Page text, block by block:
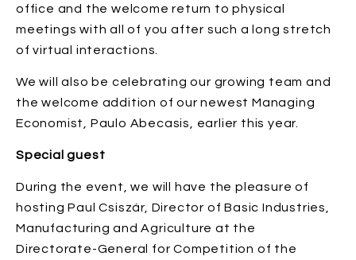
office and the welcome return to physical
meetings with all of you after such a long stretch
of virtual interactions.
We will also be celebrating our growing team and
the welcome addition of our newest Managing
Economist, Paulo Abecasis, earlier this year.
Special guest
During the event, we will have the pleasure of
hosting Paul Csiszár, Director of Basic Industries,
Manufacturing and Agriculture at the
Directorate-General for Competition of the